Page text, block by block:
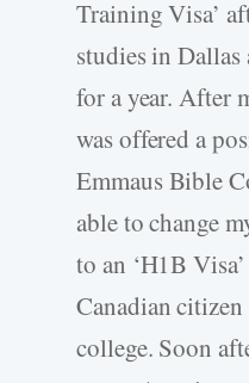
Training Visa’
studies in
for a year. After
was offered a
Emmaus Bible
able to change
to an ‘H1B
Canadian
college. Soon